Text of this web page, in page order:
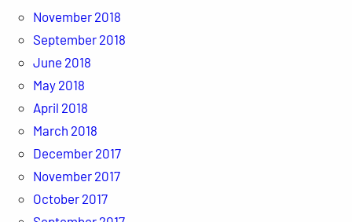
November 2018
September 2018
June 2018
May 2018
April 2018
March 2018
December 2017
November 2017
October 2017